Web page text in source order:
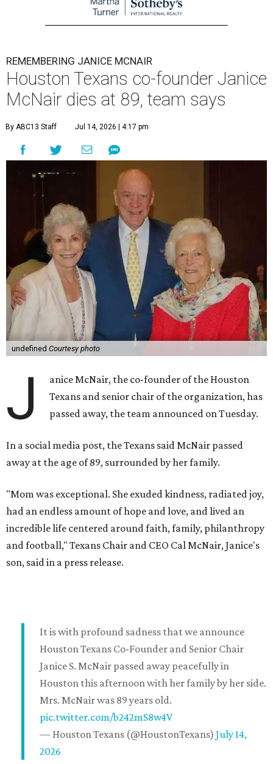
REMEMBERING JANICE MCNAIR
Houston Texans co-founder Janice
McNair dies at 89, team says
By ABC13 Staff Jul 14, 2026 | 4:17 pm
undefined Courtesy photo
J
anice McNair, the co-founder of the Houston
Texans and senior chair of the organization, has
passed away, the team announced on Tuesday.
In a social media post, the Texans said McNair passed
away at the age of 89, surrounded by her family.
"Mom was exceptional. She exuded kindness, radiated joy,
had an endless amount of hope and love, and lived an
incredible life centered around faith, family, philanthropy
and football," Texans Chair and CEO Cal McNair, Janice's
son, said in a press release.
It is with profound sadness that we announce
Houston Texans Co-Founder and Senior Chair
Janice S. McNair passed away peacefully in
Houston this afternoon with her family by her side.
Mrs. McNair was 89 years old.
pic.twitter.com/b242mS8w4V
— Houston Texans (@HoustonTexans) July 14,
2026